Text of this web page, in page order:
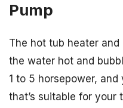
Pump
The hot tub heater
the water hot and
1 to 5 horsepower,
that’s suitable for your